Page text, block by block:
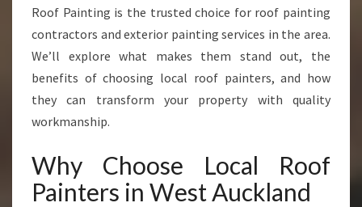
R
V
I
N
W
T
A
U
Roof Painting is the trusted choice for roof painting
contractors and exterior painting services in the area.
We’ll explore what makes them stand out, the
benefits of choosing local roof painters, and how
they can transform your property with quality
workmanship.
Why Choose Local Roof
Painters in West Auckland